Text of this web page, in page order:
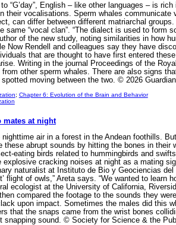
“G’day”, English – like other languages – is
their vocalisations. Sperm whales
can differ between different matriarchal
“vocal clan”. “The dialect is used to form
of the new study, noting similarities in how
Now Rendell and colleagues say they have
that are thought to have first entered
Writing in the journal Proceedings of the
other sperm whales. There are also signs
moving between the two. © 2026
; Chapter 6: Evolution of the Brain and Behavior
mates at night
air in a forest in the Andean foothills.
abrupt sounds by hitting the bones in
eating birds related to hummingbirds and
cracking noises at night as a mating
naturalist at Instituto de Bio y Geociencias del
flight of owls,” Areta says. “We wanted to
ecologist at the University of California,
compared the footage to the sounds they
upon impact. Sometimes the males did this
that the snaps came from the wrist bones
sound. © Society for Science & the